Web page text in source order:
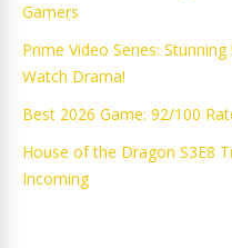
Gamers
Prime Video Series:
Watch Drama!
Best 2026 Game: 92/100
House of the Dragon S3E8
Incoming